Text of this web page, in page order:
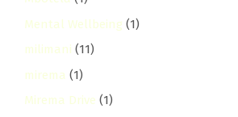
Mental Wellbeing (1)
milimani (11)
mirema (1)
Mirema Drive (1)